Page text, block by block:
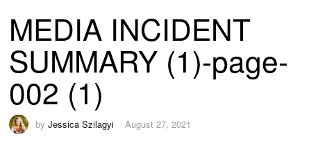
MEDIA INCIDENT
SUMMARY (1)-page-
002 (1)
byJessica Szilagyi August 27, 2021